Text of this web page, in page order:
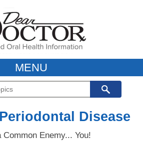
MENU
Disease
Enemy... You!